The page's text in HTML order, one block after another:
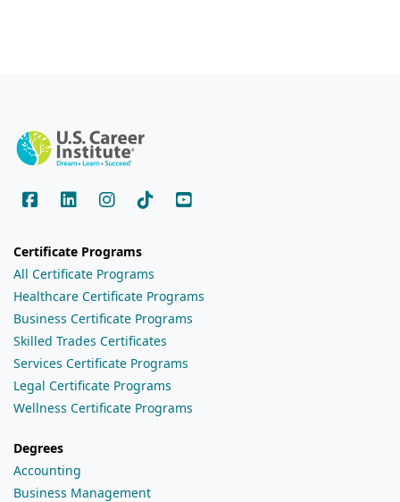
Certificate Programs
All Certificate Programs
Healthcare Certificate Programs
Business Certificate Programs
Skilled Trades Certificates
Services Certificate Programs
Legal Certificate Programs
Wellness Certificate Programs
Degrees
Accounting
Business Management